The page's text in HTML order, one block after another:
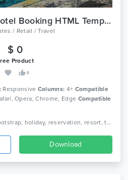
Europa - Resort & Hotel Booking HTML Template
/ Retail / Travel
$ 0
Product
8
Responsive Columns: 4+ Compatible
Opera, Chrome, Edge Compatible
Tags: adventure, booking, bootstrap, holiday, reservation, resort, tour, tour agency, tour operator, tour package, tourism, travel, travel agency, trip, vacation
Download